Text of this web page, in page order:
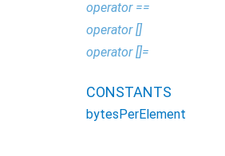
operator ==
operator []
operator []=
CONSTANTS
bytesPerElement